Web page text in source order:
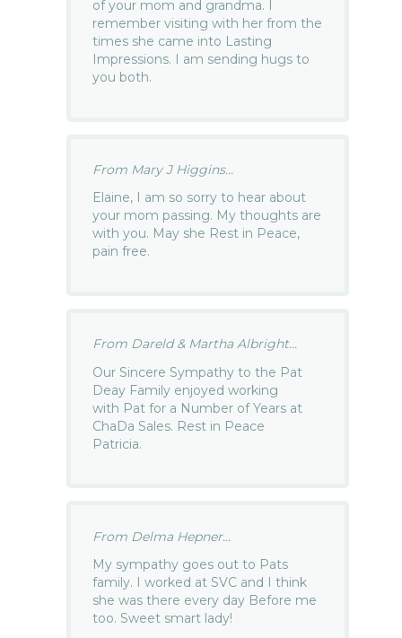
of your mom and grandma. I
remember visiting with her from the
times she came into Lasting
Impressions. I am sending hugs to
you both.
From Mary J Higgins...
Elaine, I am so sorry to hear about
your mom passing. My thoughts are
with you. May she Rest in Peace,
pain free.
From Dareld & Martha Albright...
Our Sincere Sympathy to the Pat
Deay Family enjoyed working
with Pat for a Number of Years at
ChaDa Sales. Rest in Peace
Patricia.
From Delma Hepner...
My sympathy goes out to Pats
family. I worked at SVC and I think
she was there every day Before me
too. Sweet smart lady!